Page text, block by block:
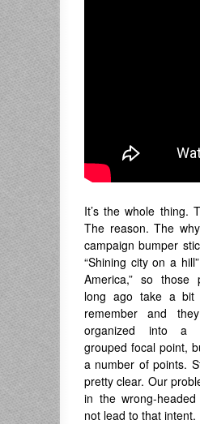
It’s the whole thing.
The reason. The
campaign bumper
“Shining city on a
America,” so those
long ago take a bit
remember and
organized into a
grouped focal point,
a number of points.
pretty clear. Our
in the wrong-
not lead to that intent.